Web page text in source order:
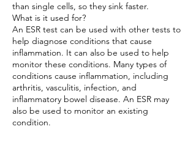
than single cells, so they sink faster.
What is it used for?
An ESR test can be used with other tests to
help diagnose conditions that cause
inflammation. It can also be used to help
monitor these conditions. Many types of
conditions cause inflammation, including
arthritis, vasculitis, infection, and
inflammatory bowel disease. An ESR may
also be used to monitor an existing
condition.